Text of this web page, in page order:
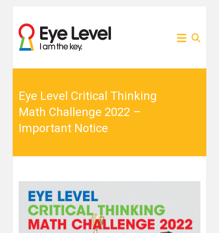
content
Eye
Level
資訊
為各
家長
提供
Eye
的網
站
Eye Level Critical Thinking
Math Challenge 2022 –
Important Notice